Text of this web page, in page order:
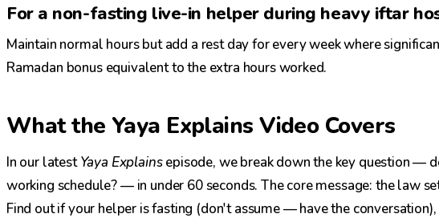
For a non-fasting live-in helper during heavy iftar
Maintain normal hours but add a rest day for every week where
Ramadan bonus equivalent to the extra hours worked.
What the Yaya Explains Video Covers
In our latestYaya Explainsepisode, we break down the key question —
working schedule? — in under 60 seconds. The core message: the law
Find out if your helper is fasting (don't assume — have the